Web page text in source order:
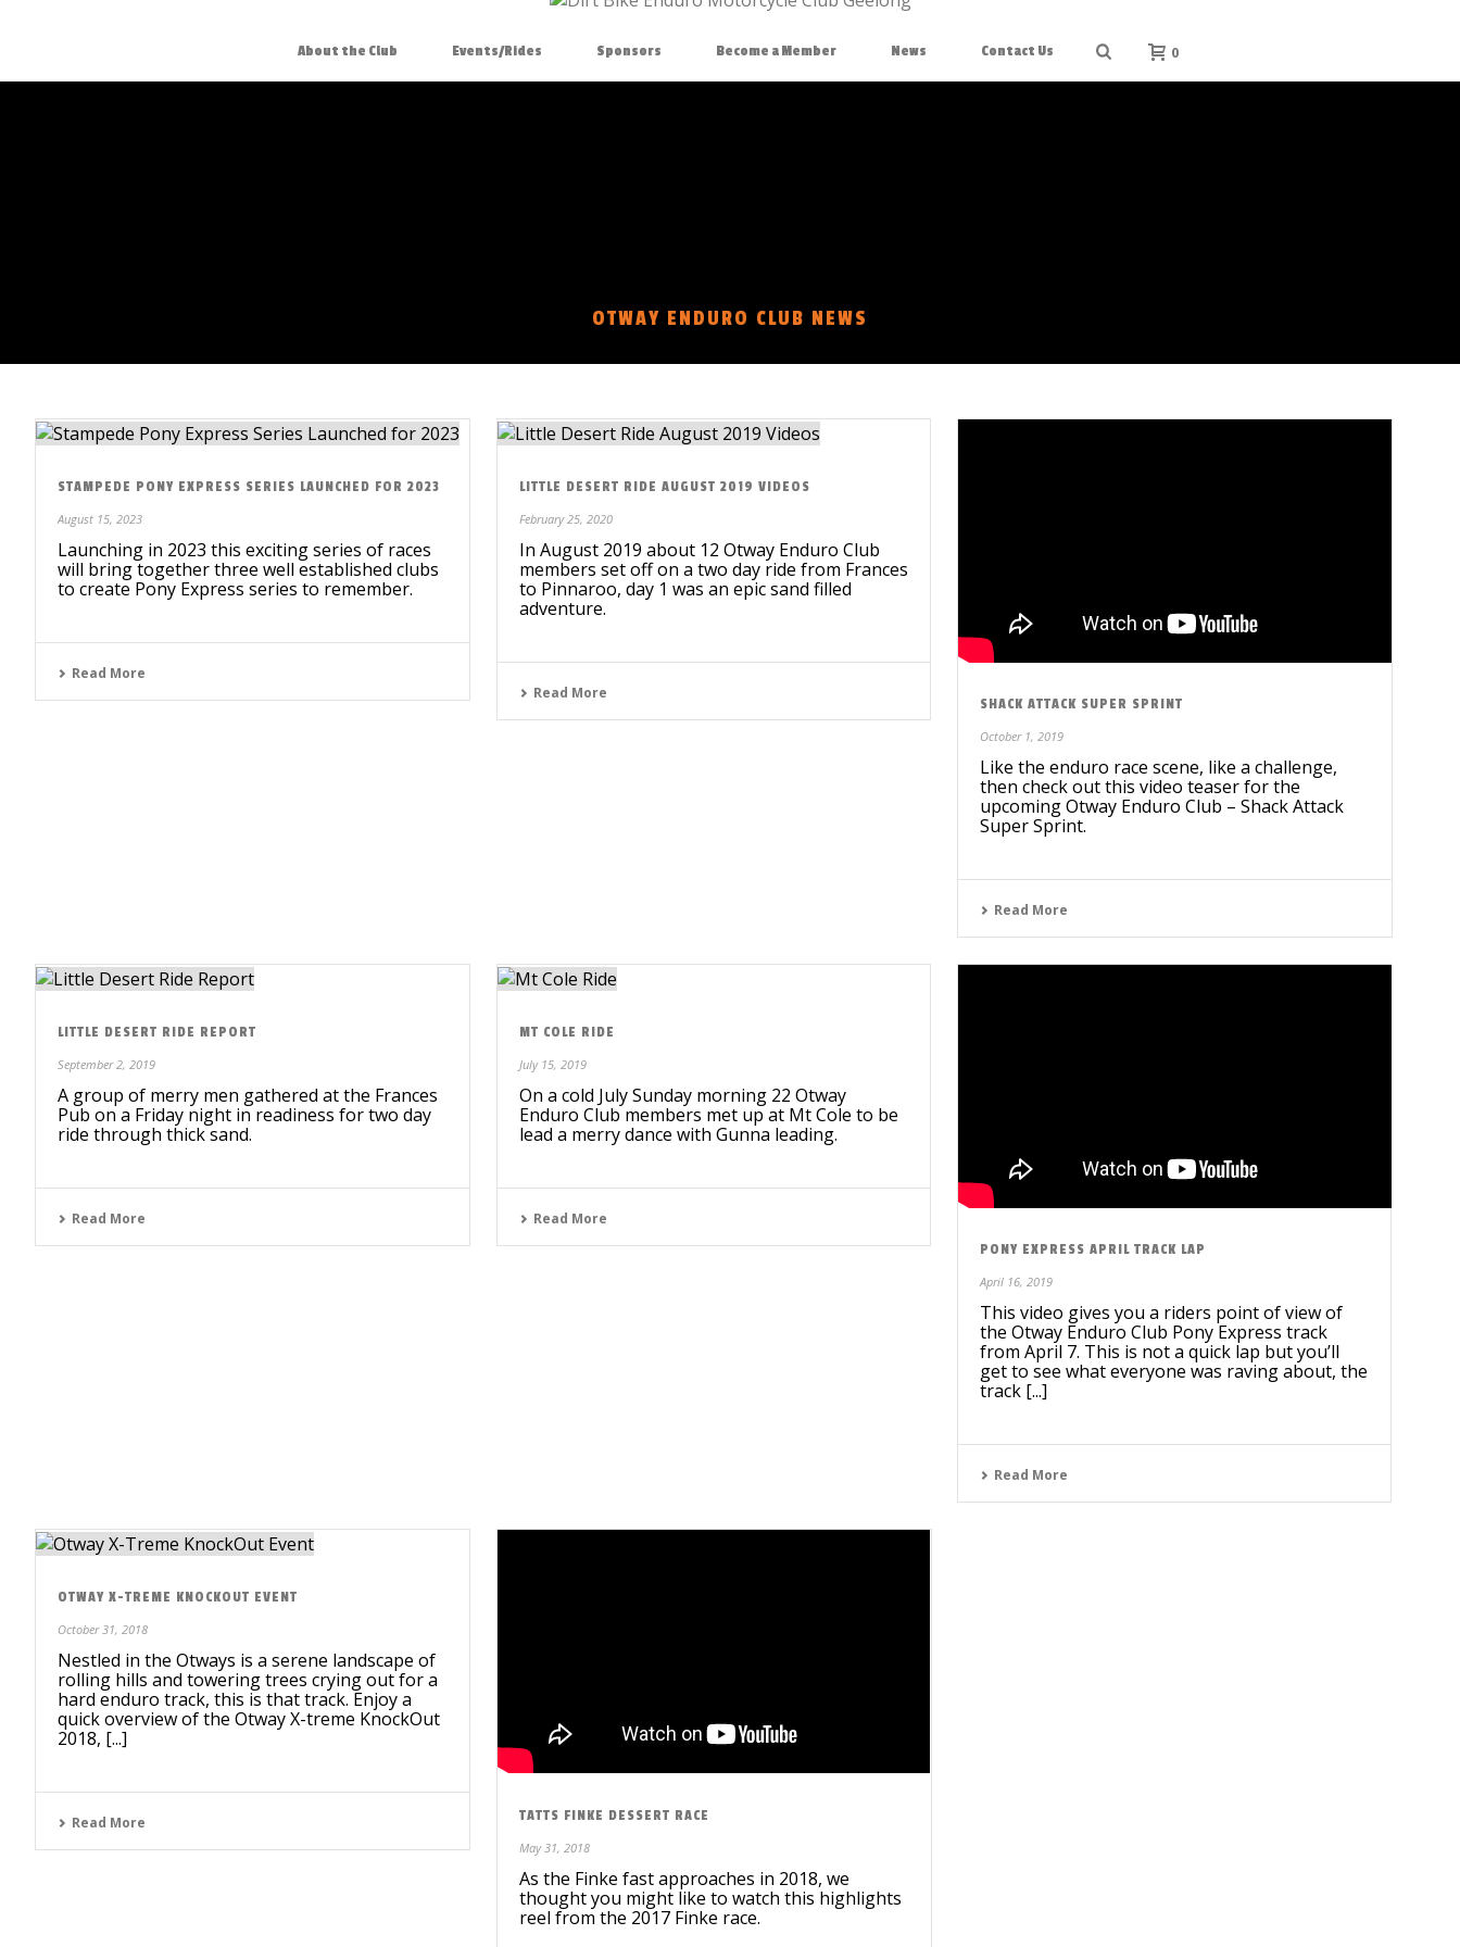
About the Club Events/Rides Sponsors Become a Member News Contact Us 0
OTWAY ENDURO CLUB NEWS
STAMPEDE PONY EXPRESS SERIES LAUNCHED FOR 2023
August 15, 2023
Launching in 2023 this exciting series of races
will bring together three well established clubs
to create Pony Express series to remember.
Read More
LITTLE DESERT RIDE AUGUST 2019 VIDEOS
February 25, 2020
In August 2019 about 12 Otway Enduro Club
members set off on a two day ride from Frances
to Pinnaroo, day 1 was an epic sand filled
adventure.
Read More
SHACK ATTACK SUPER SPRINT
October 1, 2019
Like the enduro race scene, like a challenge,
then check out this video teaser for the
upcoming Otway Enduro Club – Shack Attack
Super Sprint.
Read More
LITTLE DESERT RIDE REPORT
September 2, 2019
A group of merry men gathered at the Frances
Pub on a Friday night in readiness for two day
ride through thick sand.
Read More
MT COLE RIDE
July 15, 2019
On a cold July Sunday morning 22 Otway
Enduro Club members met up at Mt Cole to be
lead a merry dance with Gunna leading.
Read More
PONY EXPRESS APRIL TRACK LAP
April 16, 2019
This video gives you a riders point of view of
the Otway Enduro Club Pony Express track
from April 7. This is not a quick lap but you’ll
get to see what everyone was raving about, the
track [...]
Read More
OTWAY X-TREME KNOCKOUT EVENT
October 31, 2018
Nestled in the Otways is a serene landscape of
rolling hills and towering trees crying out for a
hard enduro track, this is that track. Enjoy a
quick overview of the Otway X-treme KnockOut
2018, [...]
Read More TATTS FINKE DESSERT RACE
May 31, 2018
As the Finke fast approaches in 2018, we
thought you might like to watch this highlights
reel from the 2017 Finke race.